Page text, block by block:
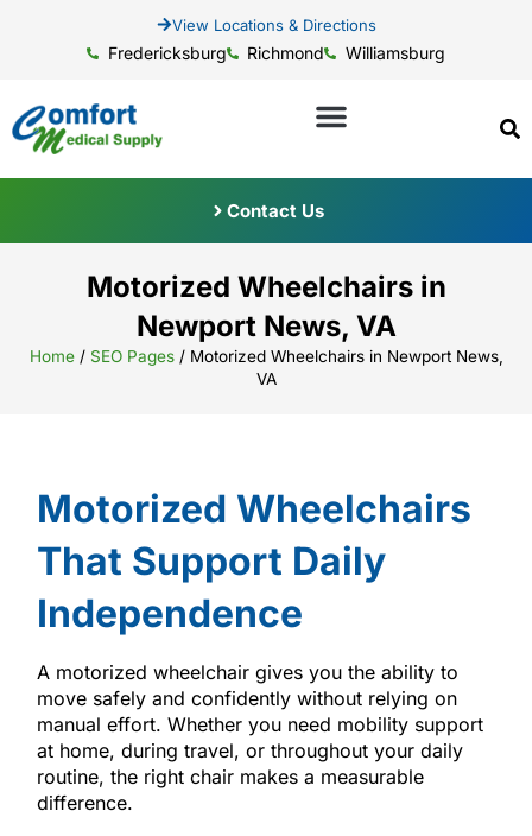
View Locations & Directions
Fredericksburg Richmond Williamsburg
Contact Us
Motorized Wheelchairs in
Newport News, VA
Home/ SEO Pages/ Motorized Wheelchairs in Newport News,
VA
Motorized Wheelchairs
That Support Daily
Independence
A motorized wheelchair gives you the ability to
move safely and confidently without relying on
manual effort. Whether you need mobility support
at home, during travel, or throughout your daily
routine, the right chair makes a measurable
difference.